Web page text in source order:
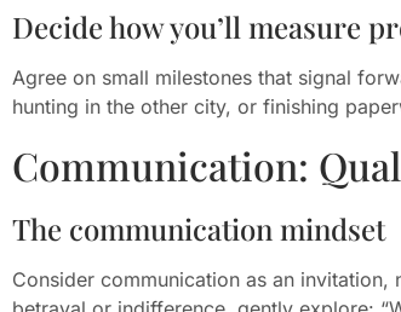
Decide how you’ll measure
Agree on small milestones that signal
hunting in the other city, or finishing
Communication:
The communication mindset
Consider communication as an